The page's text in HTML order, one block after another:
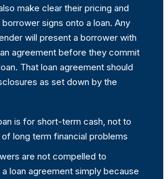
make clear their pricing and
signs onto a loan. Any
will present a borrower with
agreement before they commit
That loan agreement should
as set down by the
is for short-term cash, not to
long term financial problems
are not compelled to
loan agreement simply because